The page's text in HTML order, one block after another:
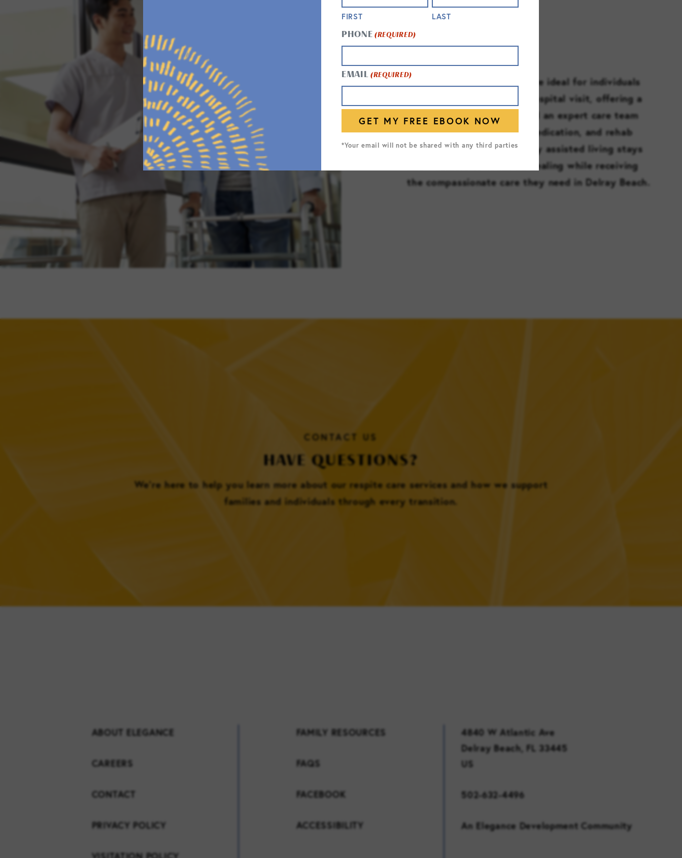
RESPITE STAYS
Our respite care services are ideal for individuals
recovering from a recent hospital visit, offering a
stress-free environment and an expert care team
to help with daily tasks, medication, and rehab
assistance. These temporary assisted living stays
allow seniors to focus on healing while receiving
the compassionate care they need in Delray Beach.
CONTACT US
HAVE QUESTIONS?
We’re here to help you learn more about our respite care services and how we support
families and individuals through every transition.
ABOUT ELEGANCE
CAREERS
CONTACT
PRIVACY POLICY
FAMILY RESOURCES
FAQS
FACEBOOK
ACCESSIBILITY
4840 W Atlantic Ave
Delray Beach, FL 33445
US
502-632-4496
An Elegance Development Community
FIRST
LAST
PHONE (REQUIRED)
EMAIL (REQUIRED)
*Your email will not be shared with any third parties